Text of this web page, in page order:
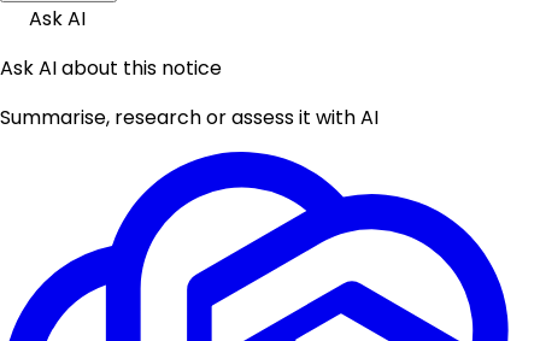
Ask AI
Ask AI about this notice
Summarise, research or assess it with AI